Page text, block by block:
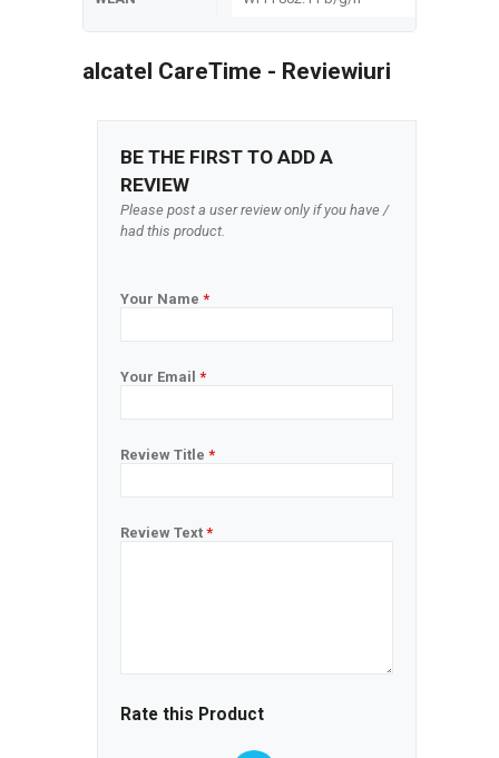
alcatel CareTime - Reviewiuri
BE THE FIRST TO ADD A
REVIEW
Please post a user review only if you have /
had this product.
Your Name *
Your Email *
Review Title *
Review Text *
Rate this Product